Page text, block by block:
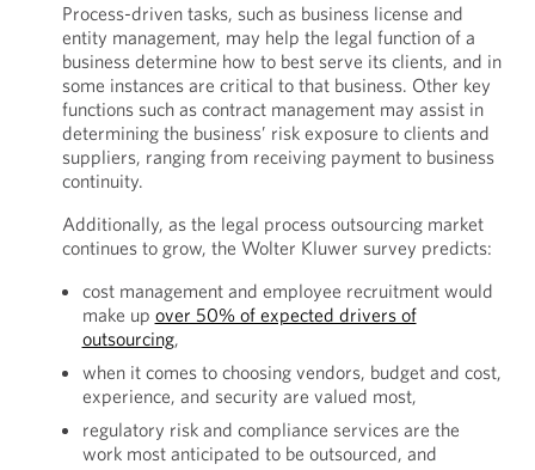
Process-driven tasks, such as business license and
entity management, may help the legal function of a
business determine how to best serve its clients, and in
some instances are critical to that business. Other key
functions such as contract management may assist in
determining the business’ risk exposure to clients and
suppliers, ranging from receiving payment to business
continuity.
Additionally, as the legal process outsourcing market
continues to grow, the Wolter Kluwer survey predicts:
cost management and employee recruitment would
make up over 50% of expected drivers of
outsourcing,
when it comes to choosing vendors, budget and cost,
experience, and security are valued most,
regulatory risk and compliance services are the
work most anticipated to be outsourced, and